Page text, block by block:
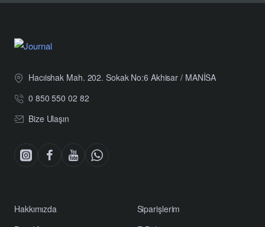
Hacıishak Mah. 202. Sokak No:6 Akhisar / MANİSA
0 850 550 02 82
Bize Ulaşın
Hakkımızda
Siparişlerim